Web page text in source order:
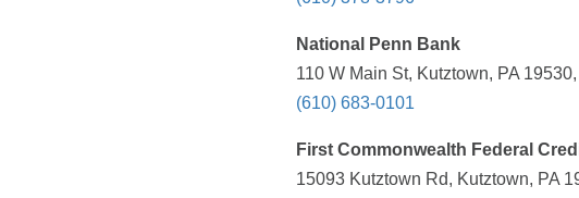
National Penn Bank
110 W Main St, Kutztown, PA
(610) 683-0101
First Commonwealth Federal
15093 Kutztown Rd, Kutztown, PA